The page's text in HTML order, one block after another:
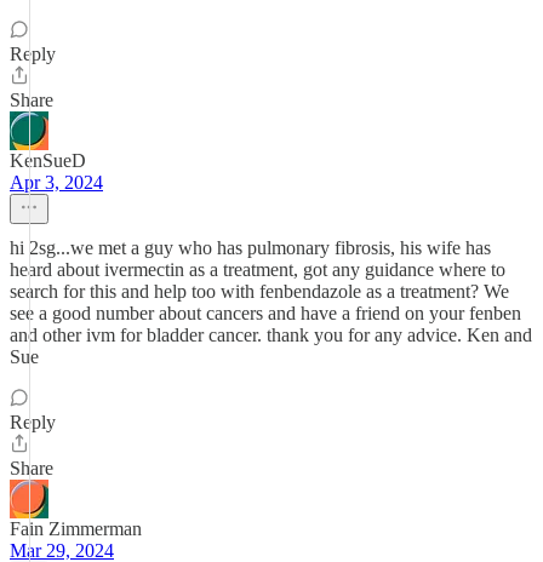
Reply
Share
KenSueD
Apr 3, 2024
hi 2sg...we met a guy who has pulmonary fibrosis, his wife has
heard about ivermectin as a treatment, got any guidance where to
search for this and help too with fenbendazole as a treatment? We
see a good number about cancers and have a friend on your fenben
and other ivm for bladder cancer. thank you for any advice. Ken and
Sue
Reply
Share
Fain Zimmerman
Mar 29, 2024